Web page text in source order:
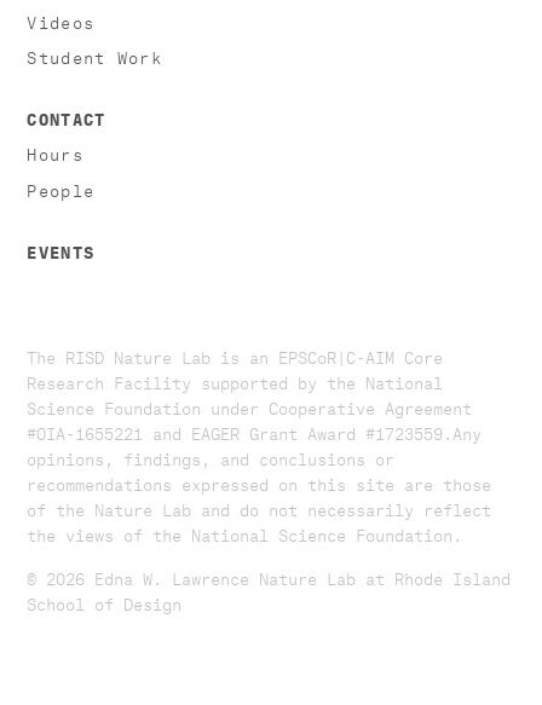
Videos
Student Work
CONTACT
Hours
People
EVENTS
The RISD Nature Lab is an EPSCoR|C-AIM Core
Research Facility supported by the National
Science Foundation under Cooperative Agreement
#OIA-1655221 and EAGER Grant Award #1723559. ​​​Any
opinions, findings, and conclusions or
recommendations expressed on this site are those
of the Nature Lab and do not necessarily reflect
the views of the National Science Foundation.​
© 2026 Edna W. Lawrence Nature Lab at Rhode Island
School of Design